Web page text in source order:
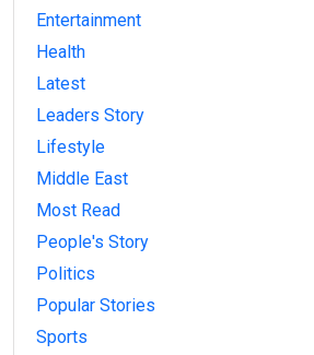
Entertainment
Health
Latest
Leaders Story
Lifestyle
Middle East
Most Read
People's Story
Politics
Popular Stories
Sports